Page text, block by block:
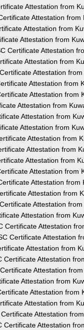
Attestation from
Attestation from
Attestation from
Attestation from
Certificate Attestation
Attestation from
Attestation
Attestation from
Attestation from
Attestation from
Attestation from
Attestation from
Attestation from
Attestation from
Attestation from
Attestation from
Attestation from
Attestation from
Attestation
Attestation from
Certificate Attestation
Certificate Attestation
Attestation from
Certificate Attestation
Attestation
Attestation from
Attestation from
Attestation from
Attestation
Certificate Attestation